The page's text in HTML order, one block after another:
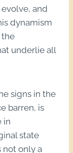
and
dynamism
the
underlie all
signs in the
barren, is
in
state
not only a